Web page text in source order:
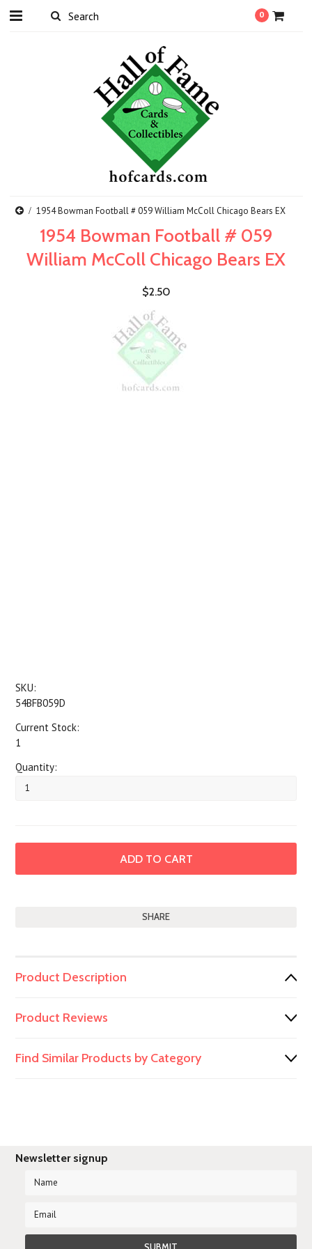
0
1954 Bowman Football # 059 William McColl Chicago Bears EX
1954 Bowman Football # 059
William McColl Chicago Bears EX
$2.50
SKU:
54BFB059D
Current Stock:
1
Quantity:
SHARE
Product Description
Product Reviews
Find Similar Products by Category
Newsletter signup